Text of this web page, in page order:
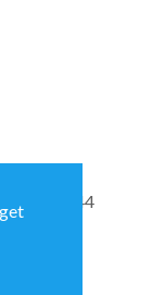
+44